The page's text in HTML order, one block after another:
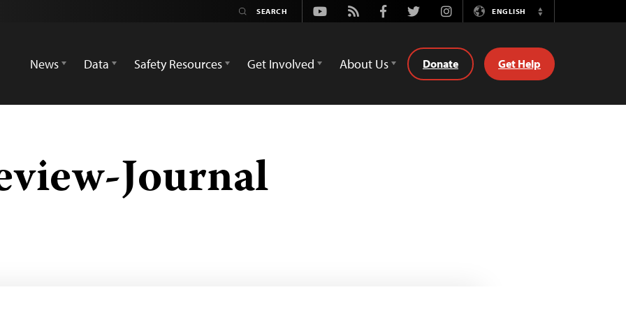
Youtube
Rss FacebookTwitterInstagramENGLISH
Switch
News
Data Safety Resources Get Involved About Us Donate Get Help
Journal